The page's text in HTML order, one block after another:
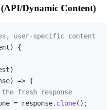
Dynamic Content)
user-specific content
) {
)
) => {
fresh response
= response. clone();